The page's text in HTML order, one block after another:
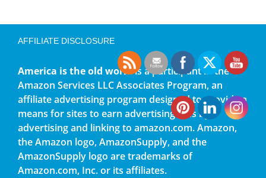
AFFILIATE DISCLOSURE
America is the old worldis a participant in the
Amazon Services LLC Associates Program, an
affiliate advertising program designed to provide a
means for sites to earn advertising fees by
advertising and linking to amazon.com. Amazon,
the Amazon logo, AmazonSupply, and the
AmazonSupply logo are trademarks of
Amazon.com, Inc. or its affiliates.